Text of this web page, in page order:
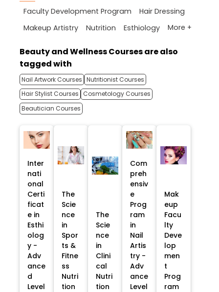
Faculty Development Program
Hair Dressing
Makeup Artistry
Nutrition Esthiology More +
Beauty and Wellness Courses are also
tagged with
Nail Artwork Courses Nutritionist Courses
Hair Stylist Courses
Cosmetology Courses
Beautician Courses
Inter
nati
onal
Certi
ficat
e in
Esthi
olog
y -
Adv
ance
d
Level
The
Scie
nce
in
Spor
ts &
Fitne
ss
Nutri
tion
The
Scie
nce
in
Clini
cal
Nutri
tion
Com
preh
ensiv
e
Prog
ram
in
Nail
Artis
try -
Adv
ance
Level
Mak
eup
Facu
lty
Deve
lop
men
t
Prog
ram